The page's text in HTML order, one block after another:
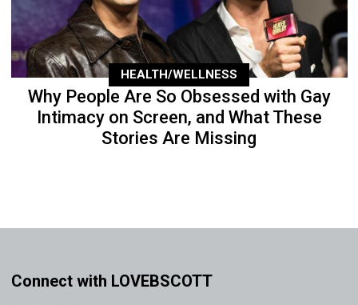
HEALTH/WELLNESS
Why People Are So Obsessed with Gay
Intimacy on Screen, and What These
Stories Are Missing
Connect with LOVEBSCOTT